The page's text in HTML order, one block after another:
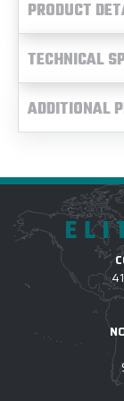
PRODUCT
TECHNICAL
ADDITIONAL